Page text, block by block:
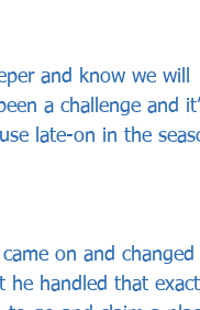
and know we will
a challenge and
late-on in the
on and changed
he handled that